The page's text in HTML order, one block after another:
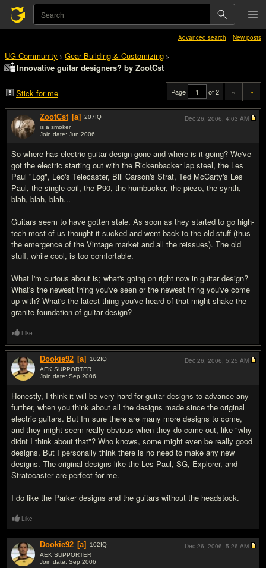
Advanced search New posts
UG Community > Gear Building & Customizing >
Innovative guitar designers? by ZootCst
Stick for me Page of 2 « »
ZootCst [a] 207IQ
is a smoker
Join date: Jun 2006
So where has electric guitar design gone and where is it going? We've
got the electric starting out with the Rickenbacker lap steel, the Les
Paul "Log", Leo's Telecaster, Bill Carson's Strat, Ted McCarty's Les
Paul, the single coil, the P90, the humbucker, the piezo, the synth,
blah, blah, blah...
Guitars seem to have gotten stale. As soon as they started to go high-
tech most of us thought it sucked and went back to the old stuff (thus
the emergence of the Vintage market and all the reissues). The old
stuff, while cool, is too comfortable.
What I'm curious about is; what's going on right now in guitar design?
What's the newest thing you've seen or the newest thing you've come
up with? What's the latest thing you've heard of that might shake the
granite foundation of guitar design?
Dec 26, 2006, 4:03 AM
Like
Dookie92 [a] 102IQ
AEK SUPPORTER
Join date: Sep 2006
Honestly, I think it will be very hard for guitar designs to advance any
further, when you think about all the designs made since the original
electric guitars. But Im sure there are many more designs to come,
and they might seem really obvious when they do come out, like "why
didnt I think about that"? Who knows, some might even be really good
designs. But I personally think there is no need to make any new
designs. The original designs like the Les Paul, SG, Explorer, and
Stratocaster are perfect for me.
I do like the Parker designs and the guitars without the headstock.
Dec 26, 2006, 5:25 AM
Like
Dookie92 [a] 102IQ
AEK SUPPORTER
Join date: Sep 2006
Dec 26, 2006, 5:26 AM